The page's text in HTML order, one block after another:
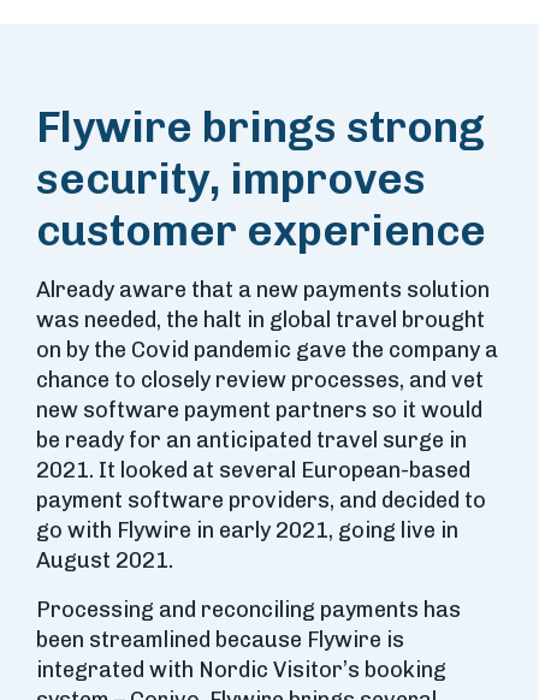
Flywire brings strong
security, improves
customer experience
Already aware that a new payments solution
was needed, the halt in global travel brought
on by the Covid pandemic gave the company a
chance to closely review processes, and vet
new software payment partners so it would
be ready for an anticipated travel surge in
2021. It looked at several European-based
payment software providers, and decided to
go with Flywire in early 2021, going live in
August 2021.
Processing and reconciling payments has
been streamlined because Flywire is
integrated with Nordic Visitor’s booking